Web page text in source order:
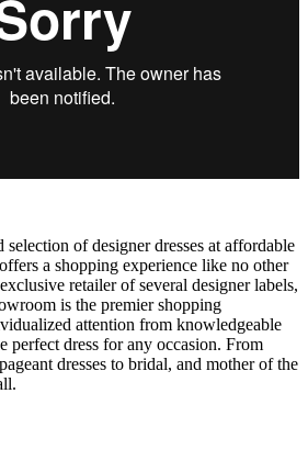
of designer dresses at affordable
a shopping experience like no other
retailer of several designer labels,
is the premier shopping
attention from knowledgeable
dress for any occasion. From
dresses to bridal, and mother of the